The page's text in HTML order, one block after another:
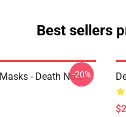
Best sellers
- Death Note
-20%